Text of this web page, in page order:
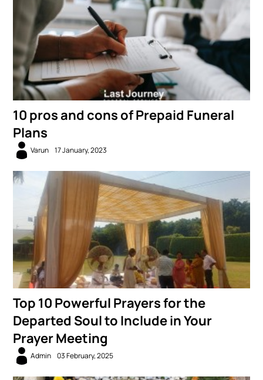
10 pros and cons of Prepaid Funeral
Plans
Varun 17 January, 2023
Top 10 Powerful Prayers for the
Departed Soul to Include in Your
Prayer Meeting
Admin 03 February, 2025